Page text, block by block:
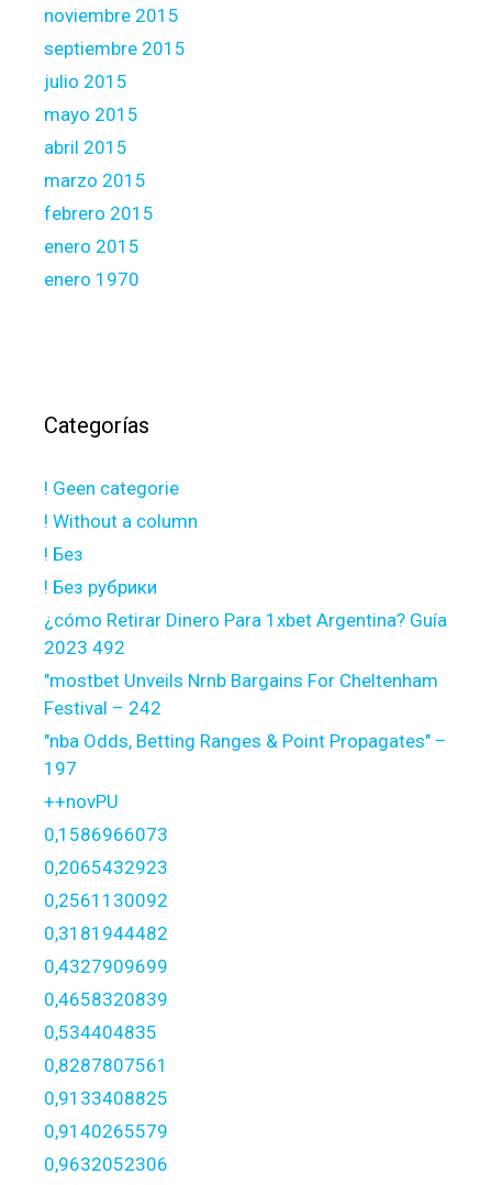
noviembre 2015
septiembre 2015
julio 2015
mayo 2015
abril 2015
marzo 2015
febrero 2015
enero 2015
enero 1970
Categorías
! Geen categorie
! Without a column
! Без
! Без рубрики
¿cómo Retirar Dinero Para 1xbet Argentina? Guía
2023 492
"mostbet Unveils Nrnb Bargains For Cheltenham
Festival – 242
"nba Odds, Betting Ranges & Point Propagates" –
197
++novPU
0,1586966073
0,2065432923
0,2561130092
0,3181944482
0,4327909699
0,4658320839
0,534404835
0,8287807561
0,9133408825
0,9140265579
0,9632052306